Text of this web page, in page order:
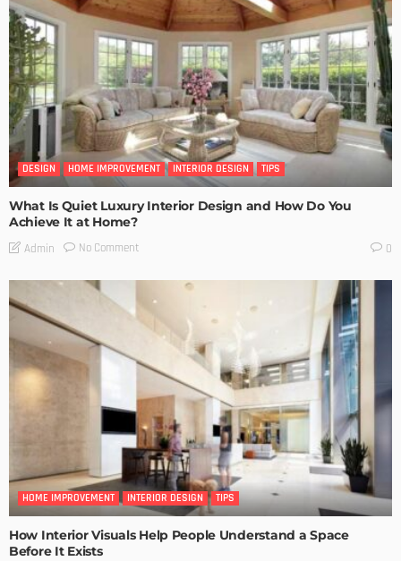
DESIGN HOME IMPROVEMENT INTERIOR DESIGN TIPS
What Is Quiet Luxury Interior Design and How Do You
Achieve It at Home?
Admin No Comment 0
HOME IMPROVEMENT INTERIOR DESIGN TIPS
How Interior Visuals Help People Understand a Space
Before It Exists